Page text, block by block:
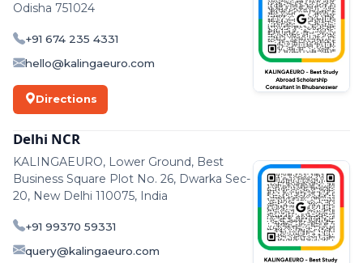
Odisha 751024
+91 674 235 4331
hello@kalingaeuro.com
Directions
Delhi NCR
KALINGAEURO, Lower Ground, Best
Business Square Plot No. 26, Dwarka Sec-
20, New Delhi 110075, India
+91 99370 59331
query@kalingaeuro.com